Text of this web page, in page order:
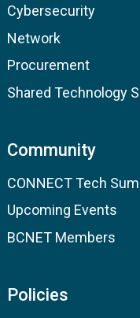
Cybersecurity
Network
Procurement
Shared Technology
Community
CONNECT Tech
Upcoming Events
BCNET Members
Policies